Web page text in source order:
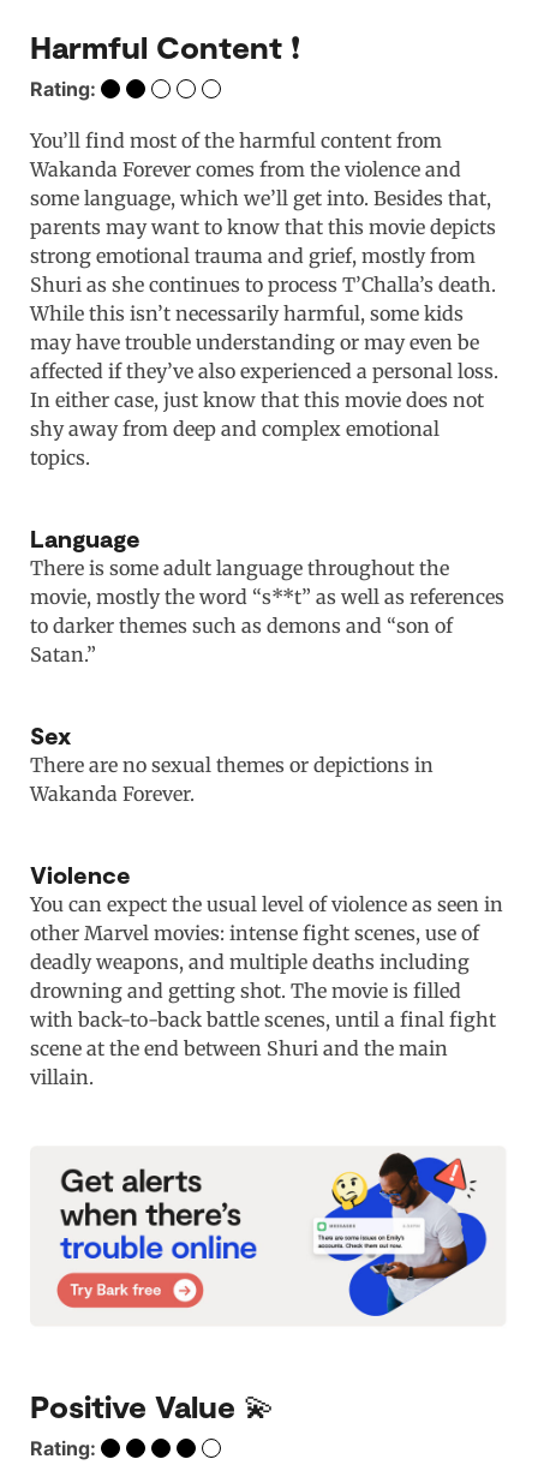
Harmful Content ❗️
Rating:
You’ll find most of the harmful content from
Wakanda Forever comes from the violence and
some language, which we’ll get into. Besides that,
parents may want to know that this movie depicts
strong emotional trauma and grief, mostly from
Shuri as she continues to process T’Challa’s death.
While this isn’t necessarily harmful, some kids
may have trouble understanding or may even be
affected if they’ve also experienced a personal loss.
In either case, just know that this movie does not
shy away from deep and complex emotional
topics.
Language
There is some adult language throughout the
movie, mostly the word “s**t” as well as references
to darker themes such as demons and “son of
Satan.”
Sex
There are no sexual themes or depictions in
Wakanda Forever.
Violence
You can expect the usual level of violence as seen in
other Marvel movies: intense fight scenes, use of
deadly weapons, and multiple deaths including
drowning and getting shot. The movie is filled
with back-to-back battle scenes, until a final fight
scene at the end between Shuri and the main
villain.
Positive Value 💫
Rating: